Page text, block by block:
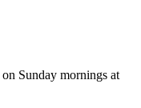
Sunday mornings at